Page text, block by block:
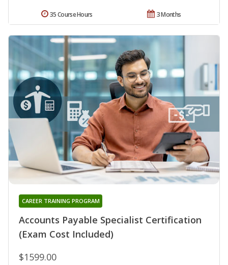
3 Months
35 Course Hours
Accounts Payable Specialist Certification
(Exam Cost Included)
CAREER TRAINING PROGRAM
$1599.00